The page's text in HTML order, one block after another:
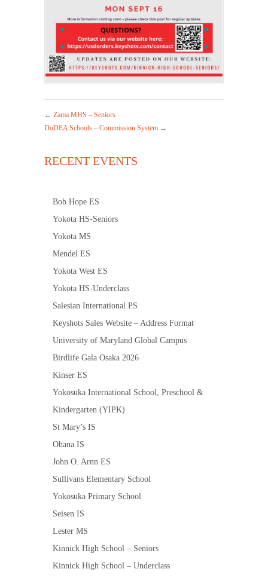
← Zama MHS – Seniors
DoDEA Schools – Commission System →
RECENT EVENTS
Bob Hope ES
Yokota HS-Seniors
Yokota MS
Mendel ES
Yokota West ES
Yokota HS-Underclass
Salesian International PS
Keyshots Sales Website – Address Format
University of Maryland Global Campus
Birdlife Gala Osaka 2026
Kinser ES
Yokosuka International School, Preschool &
Kindergarten (YIPK)
St Mary’s IS
Ohana IS
John O. Arnn ES
Sullivans Elementary School
Yokosuka Primary School
Seisen IS
Lester MS
Kinnick High School – Seniors
Kinnick High School – Underclass